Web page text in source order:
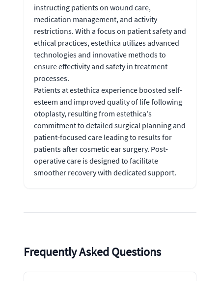
instructing patients on wound care,
medication management, and activity
restrictions. With a focus on patient safety and
ethical practices, estethica utilizes advanced
technologies and innovative methods to
ensure effectivity and safety in treatment
processes.
Patients at estethica experience boosted self-
esteem and improved quality of life following
otoplasty, resulting from estethica's
commitment to detailed surgical planning and
patient-focused care leading to results for
patients after cosmetic ear surgery. Post-
operative care is designed to facilitate
smoother recovery with dedicated support.
Frequently Asked Questions